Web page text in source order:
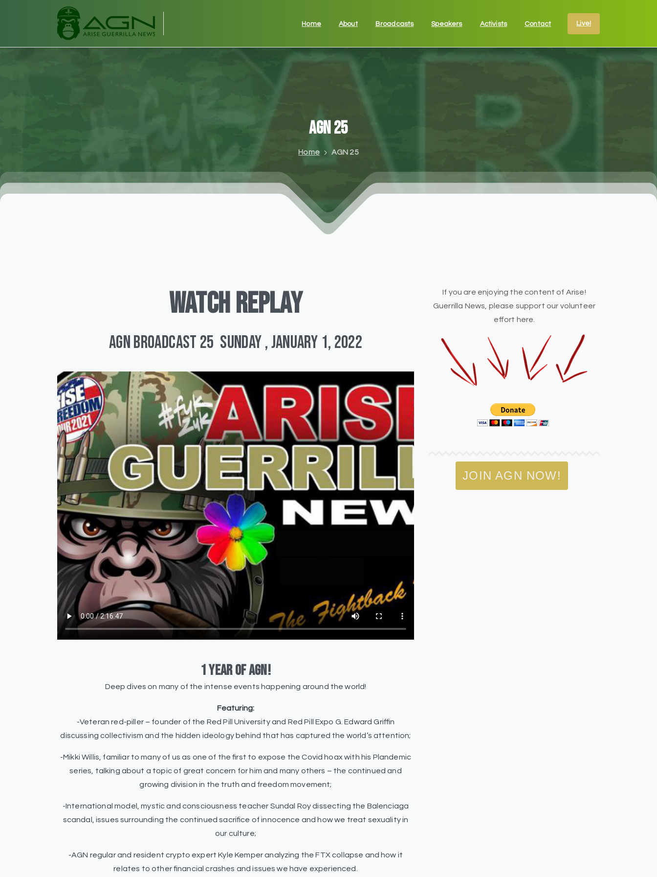
Home About Broadcasts Speakers Activists Contact Live!
AGN25
Home AGN 25
WATCHREPLAY
AGN Broadcast 25 Sunday , January 1, 2022
1 year of AGN!
Deep dives on many of the intense events happening around the world!
Featuring:
-Veteran red-piller – founder of the Red Pill University and Red Pill Expo G. Edward Griffin
discussing collectivism and the hidden ideology behind that has captured the world’s attention;
-Mikki Willis, familiar to many of us as one of the first to expose the Covid hoax with his Plandemic
series, talking about a topic of great concern for him and many others – the continued and
growing division in the truth and freedom movement;
-International model, mystic and consciousness teacher Sundal Roy dissecting the Balenciaga
scandal, issues surrounding the continued sacrifice of innocence and how we treat sexuality in
our culture;
-AGN regular and resident crypto expert Kyle Kemper analyzing the FTX collapse and how it
relates to other financial crashes and issues we have experienced.
If you are enjoying the content of Arise!
Guerrilla News, please support our volunteer
effort here.
JOIN AGN NOW!